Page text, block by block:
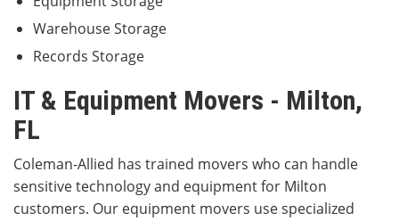
Warehouse Storage
Records Storage
IT & Equipment Movers - Milton,
FL
Coleman-Allied has trained movers who can handle
sensitive technology and equipment for Milton
customers. Our equipment movers use specialized